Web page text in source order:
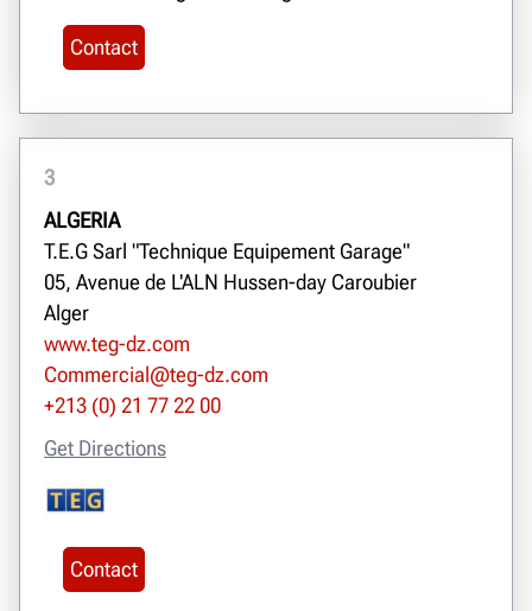
Contact
3
ALGERIA
T.E.G Sarl "Technique Equipement Garage"
05, Avenue de L'ALN Hussen-day Caroubier
Alger
www.teg-dz.com
Commercial@teg-dz.com
+213 (0) 21 77 22 00
Get Directions
Contact